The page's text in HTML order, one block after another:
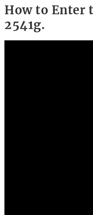
How to Enter
2541g.